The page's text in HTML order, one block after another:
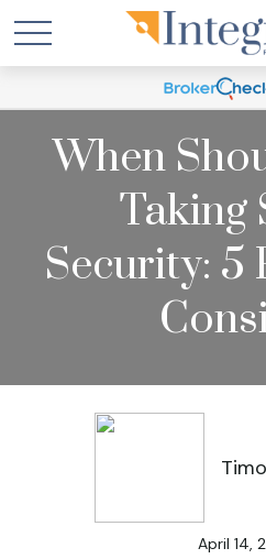
When
Taking
Security: 5
April 14,